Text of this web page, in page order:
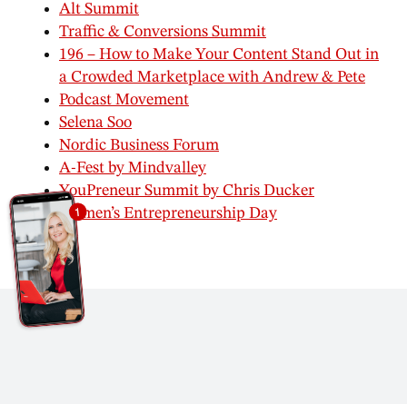
Alt Summit
Traffic & Conversions Summit
196 – How to Make Your Content Stand Out in
a Crowded Marketplace with Andrew & Pete
Podcast Movement
Selena Soo
Nordic Business Forum
A-Fest by Mindvalley
YouPreneur Summit by Chris Ducker
Women’s Entrepreneurship Day